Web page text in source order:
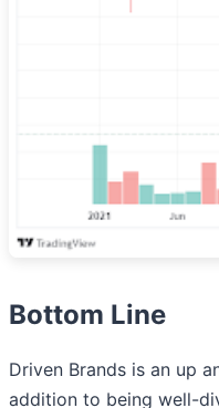
Bottom Line
Driven Brands is an up
addition to being well-